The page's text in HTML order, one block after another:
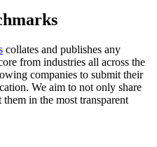
collates and publishes any
from industries all across the
companies to submit their
We aim to not only share
in the most transparent